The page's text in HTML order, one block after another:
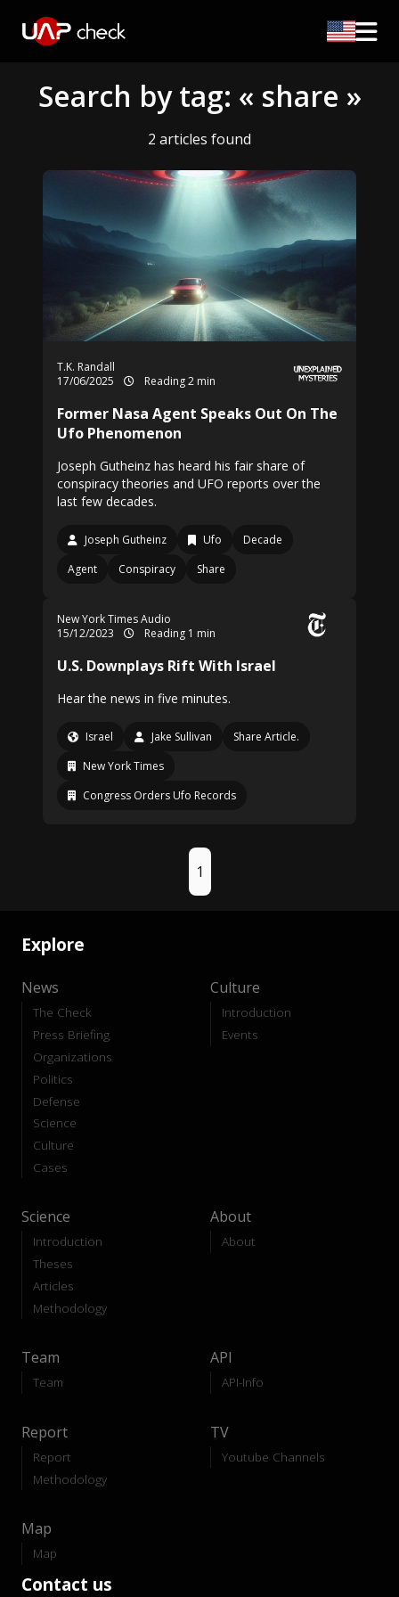
Search by tag: « share »
2 articles found
T.K. Randall
17/06/2025
Reading 2 min
Former Nasa Agent Speaks Out On The
Ufo Phenomenon
Joseph Gutheinz has heard his fair share of
conspiracy theories and UFO reports over the
last few decades.
Joseph Gutheinz Ufo
Decade
Agent
Conspiracy Share
New York Times Audio
15/12/2023
Reading 1 min
U.S. Downplays Rift With Israel
Hear the news in five minutes.
Israel Jake Sullivan
Share Article.
New York Times
Congress Orders Ufo Records
1
Explore
News
The Check
Press Briefing
Organizations
Politics
Defense
Science
Culture
Cases
Culture
Introduction
Events
Science
Introduction
Theses
Articles
Methodology
About
About
Team
Team
API
API-Info
Report
Report
Methodology
TV
Youtube Channels
Map
Map
Contact us